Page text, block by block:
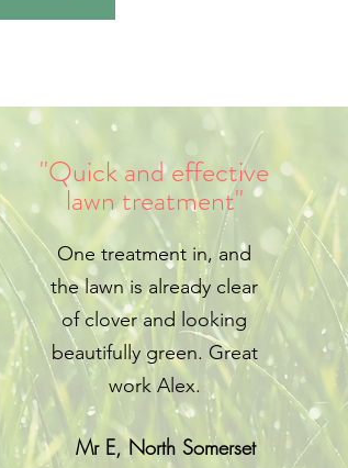
"Quick and effective
lawn treatment"
One treatment in, and
the lawn is already clear
of clover and looking
beautifully green. Great
work Alex.
Mr E, North Somerset